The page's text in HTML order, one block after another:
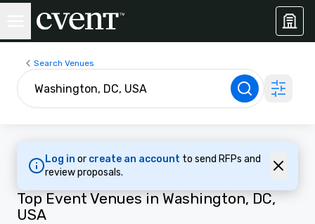
Search Venues
Log in or create an account to send RFPs and
review proposals.
Top Event Venues in Washington, DC,
USA